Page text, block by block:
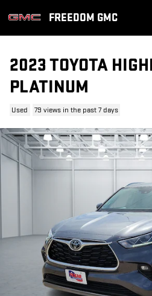
FREEDOM GMC
2023 TOYOTA
PLATINUM
Used 79 views in the past 7 days